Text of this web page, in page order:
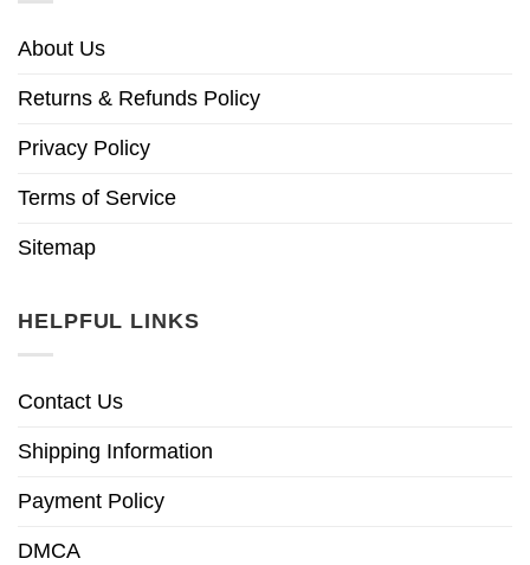
About Us
Returns & Refunds Policy
Privacy Policy
Terms of Service
Sitemap
HELPFUL LINKS
Contact Us
Shipping Information
Payment Policy
DMCA